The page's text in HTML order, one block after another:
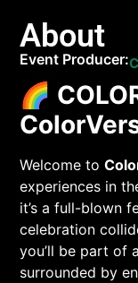
About
Event Producer:
🌈
Welcome to
experiences in
it’s a full-blown
celebration
you’ll be part of
surrounded by